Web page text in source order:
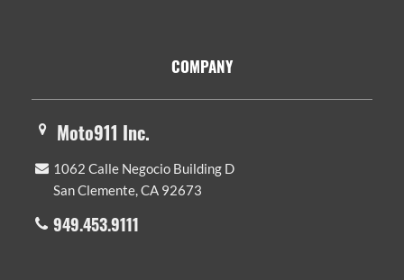
COMPANY
Moto911 Inc.
1062 Calle Negocio Building D
San Clemente, CA 92673
949.453.9111